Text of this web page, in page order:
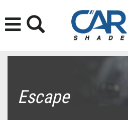
Escape